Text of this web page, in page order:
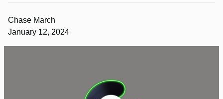
Chase March
January 12, 2024